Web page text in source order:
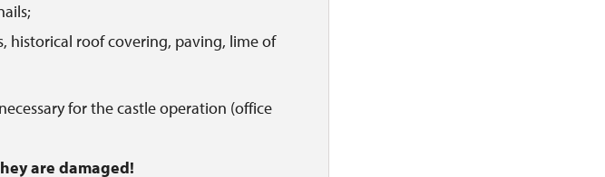
historical roof covering, paving, lime of
for the castle operation (office
are damaged!